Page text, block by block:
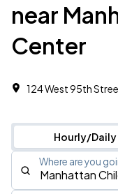
near
Center
124 West 95th
Hourly/Daily
Where are you